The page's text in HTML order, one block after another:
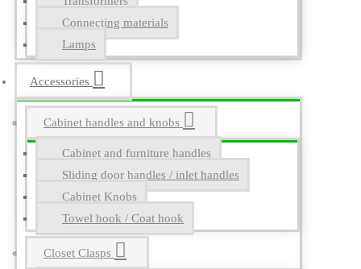
Connecting materials
Lamps
Accessories
Cabinet handles and knobs
Cabinet and furniture handles
Sliding door handles / inlet handles
Cabinet Knobs
Towel hook / Coat hook
Closet Clasps